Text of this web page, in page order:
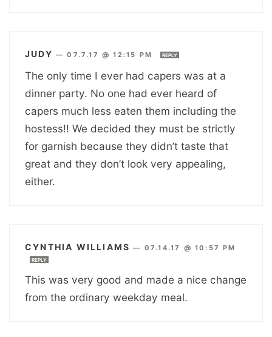
JUDY —07.7.17 @ 12:15 PM REPLY
The only time I ever had capers was at a
dinner party. No one had ever heard of
capers much less eaten them including the
hostess!! We decided they must be strictly
for garnish because they didn’t taste that
great and they don’t look very appealing,
either.
CYNTHIA WILLIAMS — 07.14.17 @ 10:57 PM
REPLY
This was very good and made a nice change
from the ordinary weekday meal.